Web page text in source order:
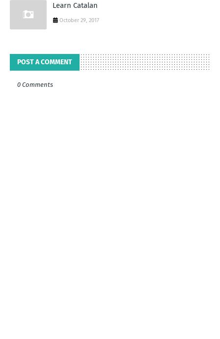
Learn Catalan
October 29, 2017
POST A COMMENT
0 Comments